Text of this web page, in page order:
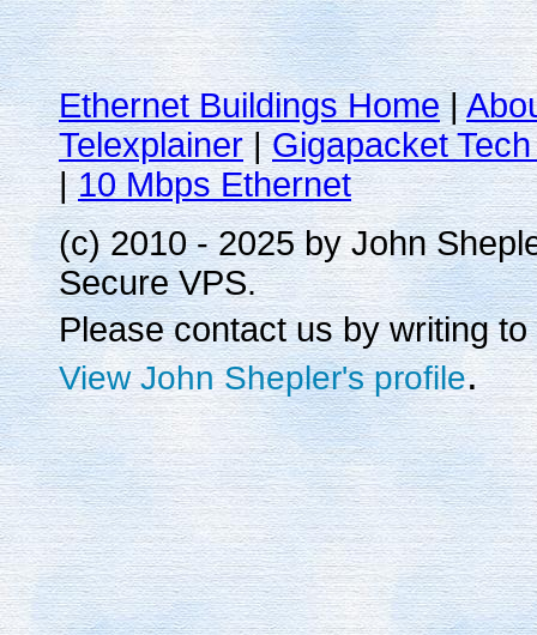
Ethernet Buildings Home|
Telexplainer|Gigapacket
|10 Mbps Ethernet
(c) 2010 - 2025 by John
Secure VPS.
Please contact us by writing to
View John Shepler's profile.